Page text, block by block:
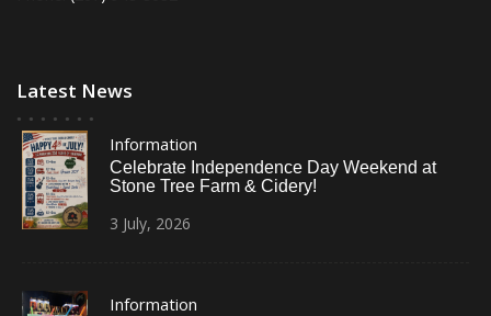
Latest News
Information
Celebrate Independence Day Weekend at
Stone Tree Farm & Cidery!
3 July, 2026
Information